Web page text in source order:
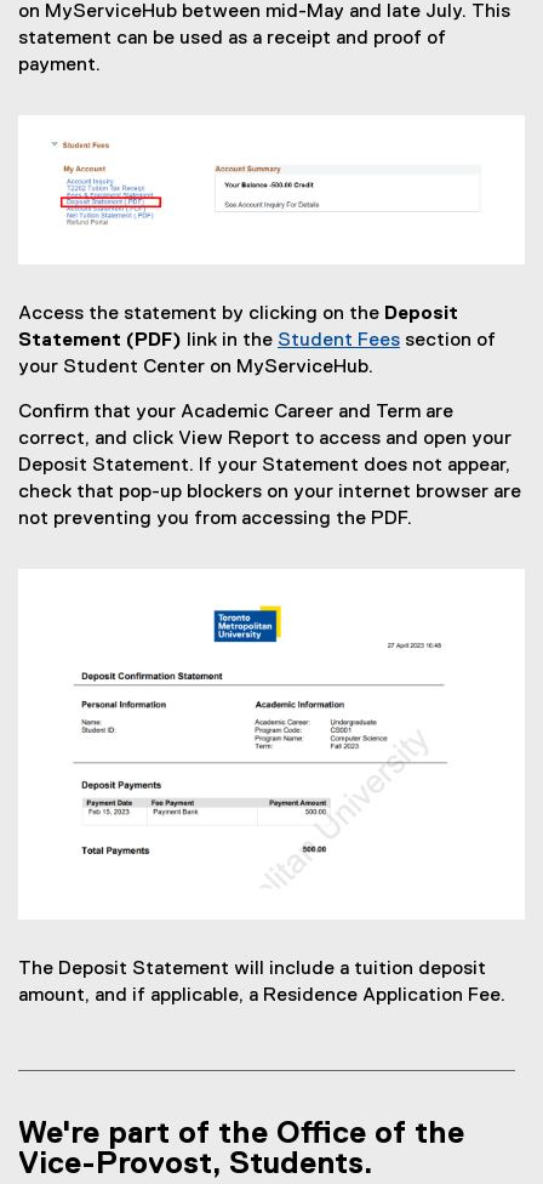
on MyServiceHub between mid-May and late July. This
statement can be used as a receipt and proof of
payment.
Access the statement by clicking on the Deposit
Statement (PDF) link in the Student Fees section of
your Student Center on MyServiceHub.
Confirm that your Academic Career and Term are
correct, and click View Report to access and open your
Deposit Statement. If your Statement does not appear,
check that pop-up blockers on your internet browser are
not preventing you from accessing the PDF.
The Deposit Statement will include a tuition deposit
amount, and if applicable, a Residence Application Fee.
We're part of the Office of the
Vice-Provost, Students.